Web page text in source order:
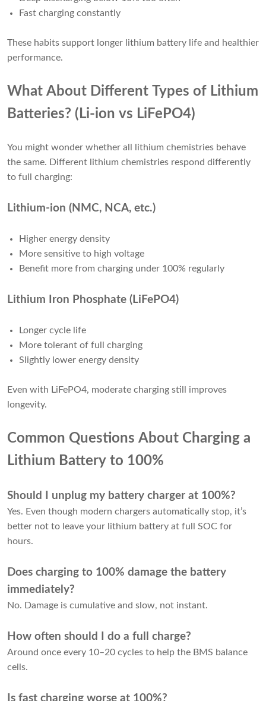
Fast charging constantly
These habits support longer lithium battery life and healthier
performance.
What About Different Types of Lithium
Batteries? (Li-ion vs LiFePO4)
You might wonder whether all lithium chemistries behave
the same. Different lithium chemistries respond differently
to full charging:
Lithium-ion (NMC, NCA, etc.)
Higher energy density
More sensitive to high voltage
Benefit more from charging under 100% regularly
Lithium Iron Phosphate (LiFePO4)
Longer cycle life
More tolerant of full charging
Slightly lower energy density
Even with LiFePO4, moderate charging still improves
longevity.
Common Questions About Charging a
Lithium Battery to 100%
Should I unplug my battery charger at 100%?
Yes. Even though modern chargers automatically stop, it’s
better not to leave your lithium battery at full SOC for
hours.
Does charging to 100% damage the battery
immediately?
No. Damage is cumulative and slow, not instant.
How often should I do a full charge?
Around once every 10–20 cycles to help the BMS balance
cells.
Is fast charging worse at 100%?